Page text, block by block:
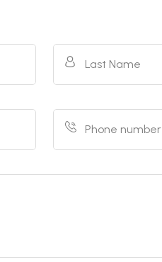
Last Name
Phone number